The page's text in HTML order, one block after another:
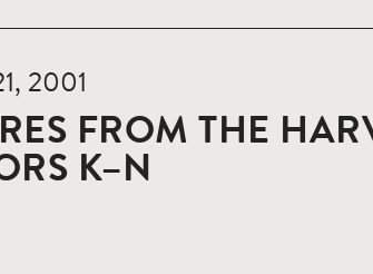
2001
FROM THE
K–N